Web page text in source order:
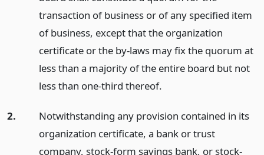
transaction of business or of any specified item
of business, except that the organization
certificate or the by-laws may fix the quorum at
less than a majority of the entire board but not
less than one-third thereof.
2.
Notwithstanding any provision contained in its
organization certificate, a bank or trust
company, stock-form savings bank, or stock-